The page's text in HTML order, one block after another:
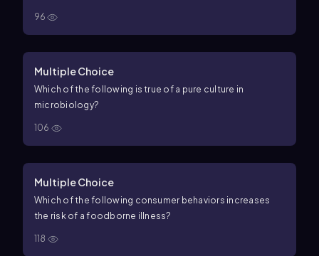
96
Multiple Choice
Which of the following is true of a pure culture in
microbiology?
106
Multiple Choice
Which of the following consumer behaviors increases
the risk of a foodborne illness?
118